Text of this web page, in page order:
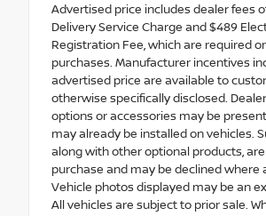
Advertised price includes dealer fees
Delivery Service Charge and $489
Registration Fee, which are required
purchases. Manufacturer incentives
advertised price are available to
otherwise specifically disclosed.
options or accessories may be
may already be installed on vehicles.
along with other optional products,
purchase and may be declined where
Vehicle photos displayed may be an
All vehicles are subject to prior sale.